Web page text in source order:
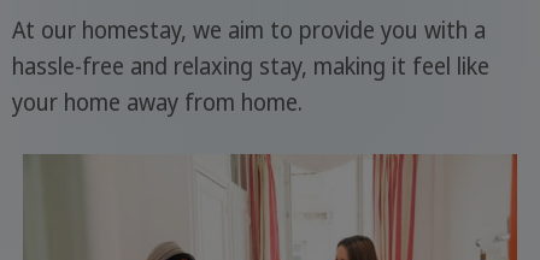
At our homestay, we aim to provide you with a
hassle-free and relaxing stay, making it feel like
your home away from home.